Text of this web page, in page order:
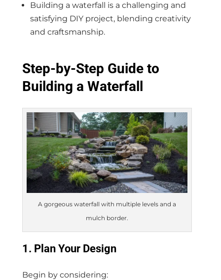
Building a waterfall is a challenging and
satisfying DIY project, blending creativity
and craftsmanship.
Step-by-Step Guide to
Building a Waterfall
A gorgeous waterfall with multiple levels and a
mulch border.
1. Plan Your Design
Begin by considering: